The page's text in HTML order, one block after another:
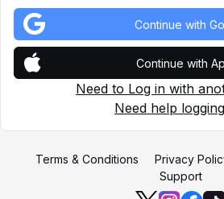
Continue with
Continue with
Need to Log in with
Need help
Terms & Conditions Privacy
Support